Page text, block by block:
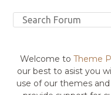
Welcome to Theme
our best to asist you
use of our themes